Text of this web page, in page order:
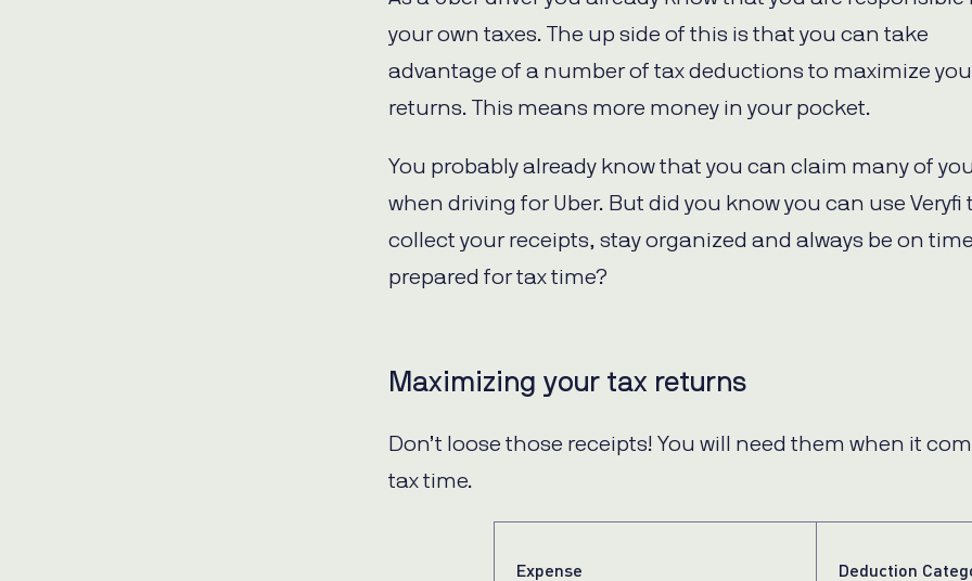
your own taxes. The up side of this is that you can take
advantage of a number of tax deductions to maximize
returns. This means more money in your pocket.
You probably already know that you can claim many of
when driving for Uber. But did you know you can use Veryfi
collect your receipts, stay organized and always be on
prepared for tax time?
Maximizing your tax returns
Don’t loose those receipts! You will need them when it
tax time.
Expense Deduction